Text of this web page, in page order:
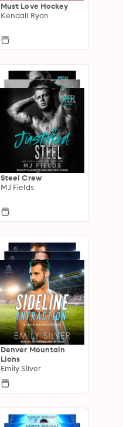
Must Love Hockey
Kendall Ryan
Steel Crew
MJ Fields
Denver Mountain
Lions
Emily Silver